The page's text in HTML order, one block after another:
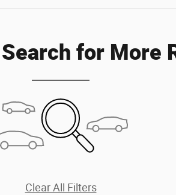
for More
Clear All Filters